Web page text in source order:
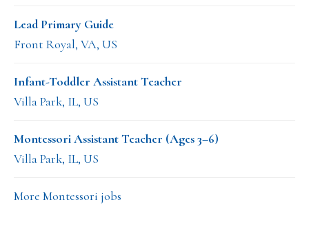
Lead Primary Guide
Front Royal, VA, US
Infant-Toddler Assistant Teacher
Villa Park, IL, US
Montessori Assistant Teacher (Ages 3–6)
Villa Park, IL, US
More Montessori jobs